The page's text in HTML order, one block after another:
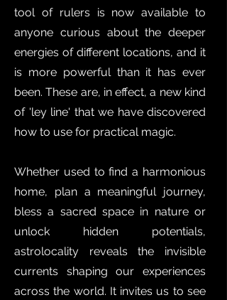
tool of rulers is now available to
anyone curious about the deeper
energies of different locations, and it
is more powerful than it has ever
been. These are, in effect, a new kind
of 'ley line' that we have discovered
how to use for practical magic.
Whether used to find a harmonious
home, plan a meaningful journey,
bless a sacred space in nature or
unlock hidden potentials,
astrolocality reveals the invisible
currents shaping our experiences
across the world. It invites us to see